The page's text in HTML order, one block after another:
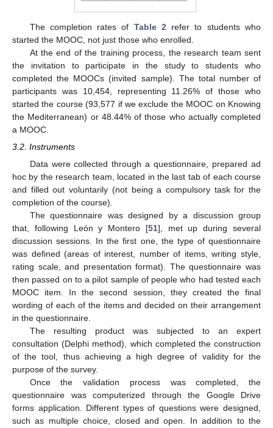
The completion rates of Table 2 refer to students who
started the MOOC, not just those who enrolled.
At the end of the training process, the research team sent
the invitation to participate in the study to students who
completed the MOOCs (invited sample). The total number of
participants was 10,454, representing 11.26% of those who
started the course (93,577 if we exclude the MOOC on Knowing
the Mediterranean) or 48.44% of those who actually completed
a MOOC.
3.2. Instruments
Data were collected through a questionnaire, prepared ad
hoc by the research team, located in the last tab of each course
and filled out voluntarily (not being a compulsory task for the
completion of the course).
The questionnaire was designed by a discussion group
that, following León y Montero [51], met up during several
discussion sessions. In the first one, the type of questionnaire
was defined (areas of interest, number of items, writing style,
rating scale, and presentation format). The questionnaire was
then passed on to a pilot sample of people who had tested each
MOOC item. In the second session, they created the final
wording of each of the items and decided on their arrangement
in the questionnaire.
The resulting product was subjected to an expert
consultation (Delphi method), which completed the construction
of the tool, thus achieving a high degree of validity for the
purpose of the survey.
Once the validation process was completed, the
questionnaire was computerized through the Google Drive
forms application. Different types of questions were designed,
such as multiple choice, closed and open. In addition to the